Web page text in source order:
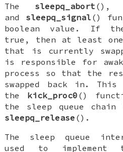
The sleepq_abort (),
and sleepq_signal ()
boolean value. If
true, then at least one
that is currently
is responsible for
process so that the
swapped back in.
the kick_proc0 ()
the sleep queue
sleepq_release ().
The sleep queue
used to implement